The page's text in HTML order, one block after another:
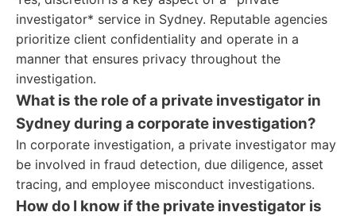
investigator* service in Sydney. Reputable agencies
prioritize client confidentiality and operate in a
manner that ensures privacy throughout the
investigation.
What is the role of a private investigator in
Sydney during a corporate investigation?
In corporate investigation, a private investigator may
be involved in fraud detection, due diligence, asset
tracing, and employee misconduct investigations.
How do I know if the private investigator is